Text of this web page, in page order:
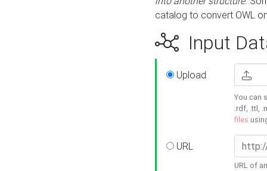
catalog to convert OWL
Input
Upload
You can
.rdf, .ttl,
files
URL
URL of